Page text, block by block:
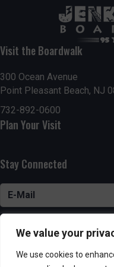
We value your
We use cookies to
Visit the Boardwalk
300 Ocean Avenue
Point Pleasant Beach, NJ
732-892-0600
Plan Your Visit
Stay Connected
SUBSCRIBE